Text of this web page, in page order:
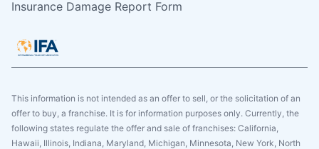
Insurance Damage Report Form
This information is not intended as an offer to sell, or the solicitation of an
offer to buy, a franchise. It is for information purposes only. Currently, the
following states regulate the offer and sale of franchises: California,
Hawaii, Illinois, Indiana, Maryland, Michigan, Minnesota, New York, North